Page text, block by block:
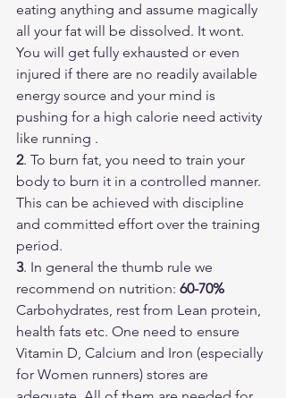
eating anything and assume magically
all your fat will be dissolved. It wont.
You will get fully exhausted or even
injured if there are no readily available
energy source and your mind is
pushing for a high calorie need activity
like running .
2. To burn fat, you need to train your
body to burn it in a controlled manner.
This can be achieved with discipline
and committed effort over the training
period.
3. In general the thumb rule we
recommend on nutrition: 60-70%
Carbohydrates, rest from Lean protein,
health fats etc. One need to ensure
Vitamin D, Calcium and Iron (especially
for Women runners) stores are